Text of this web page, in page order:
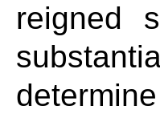
reigned